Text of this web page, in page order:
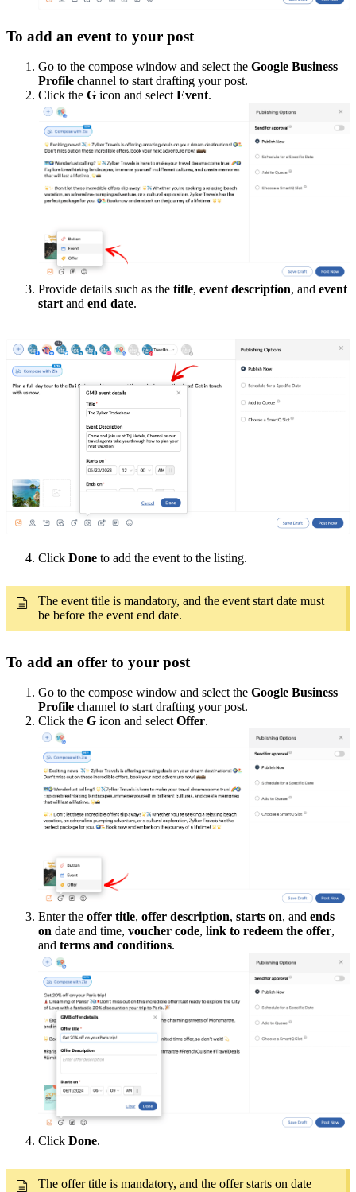
To add an event to your post
Go to the compose window and select the Google Business
Profile channel to start drafting your post.
Click the G icon and select Event.
Provide details such as the title, event description, and event
start and end date.
Click Done to add the event to the listing.
The event title is mandatory, and the event start date must
be before the event end date.
To add an offer to your post
Go to the compose window and select the Google Business
Profile channel to start drafting your post.
Click the G icon and select Offer.
Enter the offer title, offer description, starts on, and ends
on date and time, voucher code, link to redeem the offer,
and terms and conditions.
Click Done.
The offer title is mandatory, and the offer starts on date